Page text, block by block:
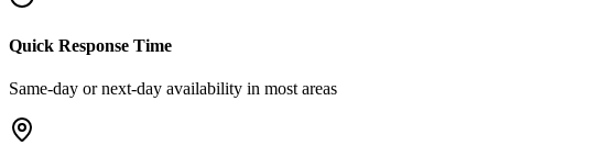
Quick Response Time
Same-day or next-day availability in most areas